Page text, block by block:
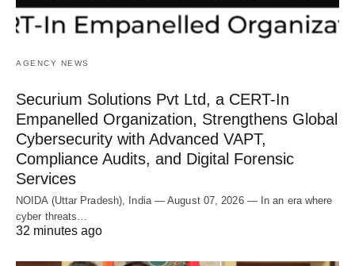
AGENCY NEWS
Securium Solutions Pvt Ltd, a CERT-In
Empanelled Organization, Strengthens Global
Cybersecurity with Advanced VAPT,
Compliance Audits, and Digital Forensic
Services
NOIDA (Uttar Pradesh), India — August 07, 2026 — In an era where
cyber threats…
32 minutes ago